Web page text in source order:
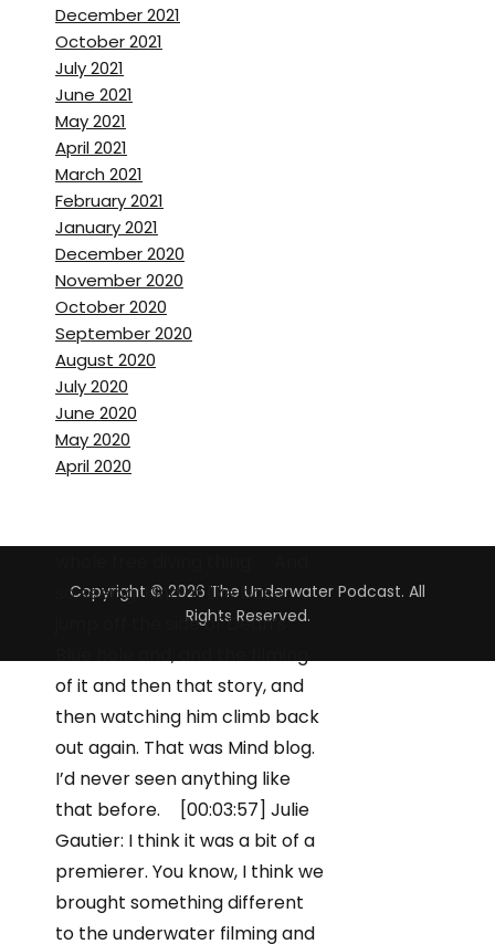
December 2021
October 2021
July 2021
June 2021
May 2021
April 2021
March 2021
February 2021
January 2021
December 2020
November 2020
October 2020
September 2020
August 2020
July 2020
June 2020
May 2020
April 2020
Copyright © 2026 The Underwater Podcast. All
Rights Reserved.